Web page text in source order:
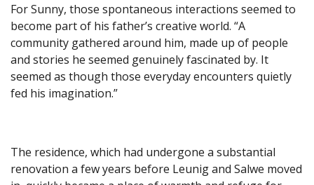
For Sunny, those spontaneous interactions seemed to
become part of his father’s creative world. “A
community gathered around him, made up of people
and stories he seemed genuinely fascinated by. It
seemed as though those everyday encounters quietly
fed his imagination.”
The residence, which had undergone a substantial
renovation a few years before Leunig and Salwe moved